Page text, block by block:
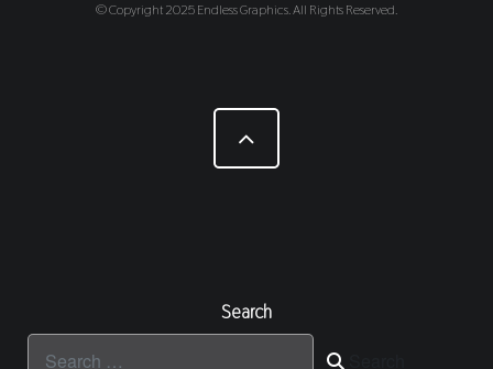
© Copyright 2025 Endless Graphics. All Rights Reserved.
Search